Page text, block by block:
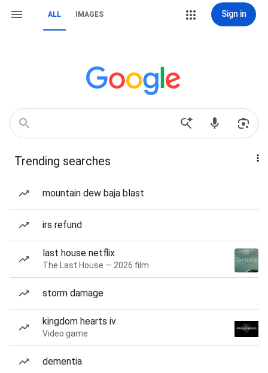
ALL IMAGES Sign in
Trending searches
mountain dew baja blast
irs refund
last house netflix
The Last House — 2026 film
storm damage
kingdom hearts iv
Video game
dementia